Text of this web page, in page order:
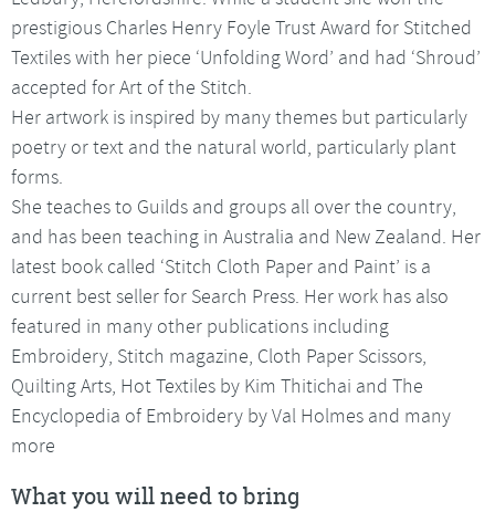
prestigious Charles Henry Foyle Trust Award for Stitched
Textiles with her piece ‘Unfolding Word’ and had ‘Shroud’
accepted for Art of the Stitch.
Her artwork is inspired by many themes but particularly
poetry or text and the natural world, particularly plant
forms.
She teaches to Guilds and groups all over the country,
and has been teaching in Australia and New Zealand. Her
latest book called ‘Stitch Cloth Paper and Paint’ is a
current best seller for Search Press. Her work has also
featured in many other publications including
Embroidery, Stitch magazine, Cloth Paper Scissors,
Quilting Arts, Hot Textiles by Kim Thitichai and The
Encyclopedia of Embroidery by Val Holmes and many
more
What you will need to bring